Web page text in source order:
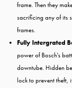
frame. Then they
sacrificing any of its
frames.
Fully Intergrated
power of Bosch's
downtube. Hidden
lock to prevent theft,